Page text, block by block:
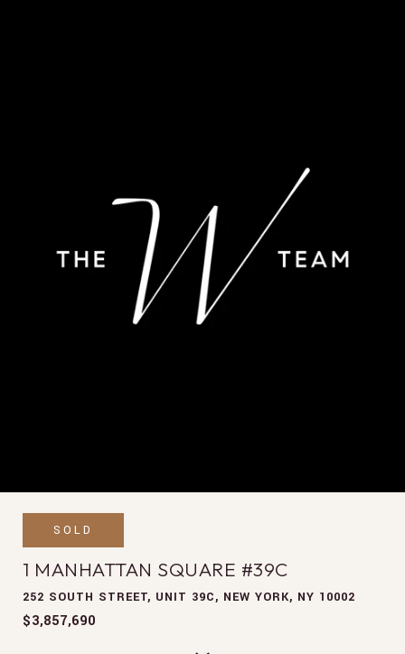
SOLD
1 MANHATTAN SQUARE #39C
252 SOUTH STREET, UNIT 39C, NEW YORK, NY 10002
$3,857,690